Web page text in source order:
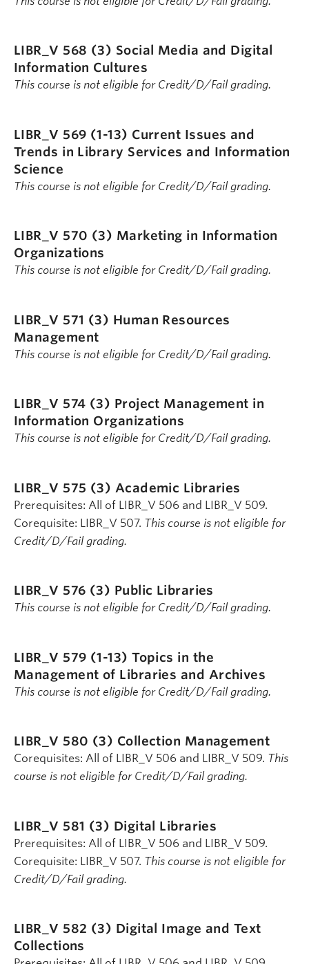
LIBR_V 568 (3) Social Media and Digital
Information Cultures
This course is not eligible for Credit/D/Fail grading.
LIBR_V 569 (1-13) Current Issues and
Trends in Library Services and Information
Science
This course is not eligible for Credit/D/Fail grading.
LIBR_V 570 (3) Marketing in Information
Organizations
This course is not eligible for Credit/D/Fail grading.
LIBR_V 571 (3) Human Resources
Management
This course is not eligible for Credit/D/Fail grading.
LIBR_V 574 (3) Project Management in
Information Organizations
This course is not eligible for Credit/D/Fail grading.
LIBR_V 575 (3) Academic Libraries
Prerequisites: All of LIBR_V 506 and LIBR_V 509.
Corequisite: LIBR_V 507. This course is not eligible for
Credit/D/Fail grading.
LIBR_V 576 (3) Public Libraries
This course is not eligible for Credit/D/Fail grading.
LIBR_V 579 (1-13)Topics in the
Management of Libraries and Archives
This course is not eligible for Credit/D/Fail grading.
LIBR_V 580 (3) Collection Management
Corequisites: All of LIBR_V 506 and LIBR_V 509. This
course is not eligible for Credit/D/Fail grading.
LIBR_V 581 (3) Digital Libraries
Prerequisites: All of LIBR_V 506 and LIBR_V 509.
Corequisite: LIBR_V 507. This course is not eligible for
Credit/D/Fail grading.
LIBR_V 582 (3) Digital Image and Text
Collections